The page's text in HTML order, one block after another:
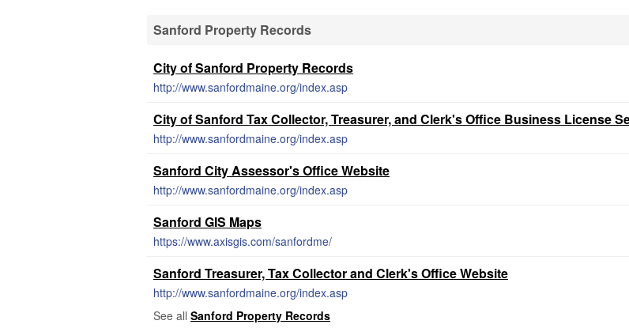
Sanford Property Records
City of Sanford Property Records
http://www.sanfordmaine.org/index.asp
City of Sanford Tax Collector, Treasurer, and Clerk's Office Business License
http://www.sanfordmaine.org/index.asp
Sanford City Assessor's Office Website
http://www.sanfordmaine.org/index.asp
Sanford GIS Maps
https://www.axisgis.com/sanfordme/
Sanford Treasurer, Tax Collector and Clerk's Office Website
http://www.sanfordmaine.org/index.asp
See all Sanford Property Records